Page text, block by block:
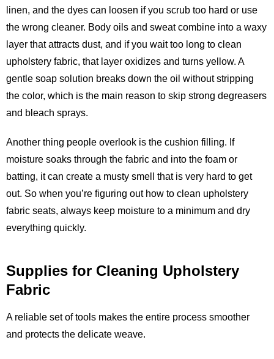
linen, and the dyes can loosen if you scrub too hard or use
the wrong cleaner. Body oils and sweat combine into a waxy
layer that attracts dust, and if you wait too long to clean
upholstery fabric, that layer oxidizes and turns yellow. A
gentle soap solution breaks down the oil without stripping
the color, which is the main reason to skip strong degreasers
and bleach sprays.
Another thing people overlook is the cushion filling. If
moisture soaks through the fabric and into the foam or
batting, it can create a musty smell that is very hard to get
out. So when you’re figuring out how to clean upholstery
fabric seats, always keep moisture to a minimum and dry
everything quickly.
Supplies for Cleaning Upholstery
Fabric
A reliable set of tools makes the entire process smoother
and protects the delicate weave.